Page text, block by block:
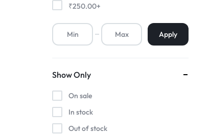
₹250.00+
Apply
Show Only
On sale
In stock
Out of stock